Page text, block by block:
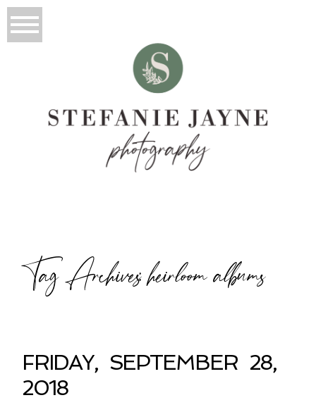
Tag Archives:heirloom albums
FRIDAY, SEPTEMBER 28,
2018